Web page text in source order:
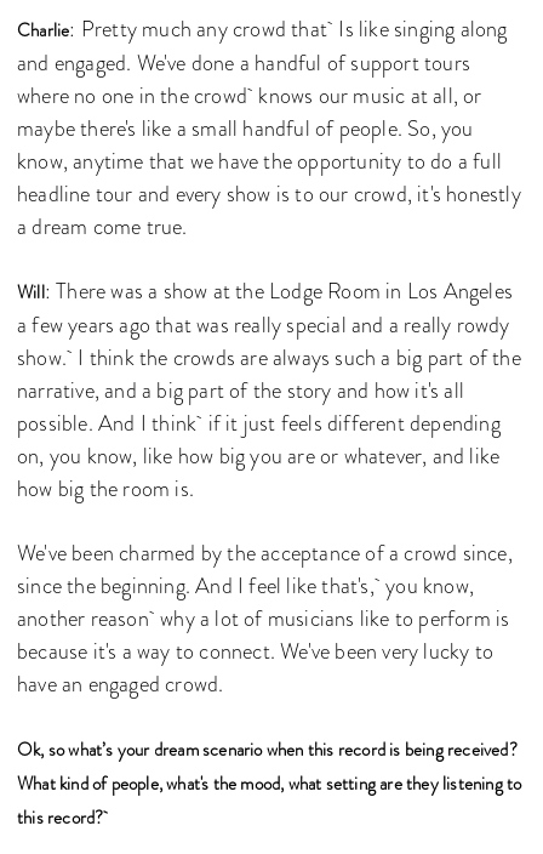
Charlie: Pretty much any crowd that Is like singing along
and engaged. We've done a handful of support tours
where no one in the crowd knows our music at all, or
maybe there's like a small handful of people. So, you
know, anytime that we have the opportunity to do a full
headline tour and every show is to our crowd, it's honestly
a dream come true.
Will: There was a show at the Lodge Room in Los Angeles
a few years ago that was really special and a really rowdy
show. I think the crowds are always such a big part of the
narrative, and a big part of the story and how it's all
possible. And I think if it just feels different depending
on, you know, like how big you are or whatever, and like
how big the room is.
We've been charmed by the acceptance of a crowd since,
since the beginning. And I feel like that's, you know,
another reason why a lot of musicians like to perform is
because it's a way to connect. We've been very lucky to
have an engaged crowd.
Ok, so what’s your dream scenario when this record is being received?
What kind of people, what's the mood, what setting are they listening to
this record?